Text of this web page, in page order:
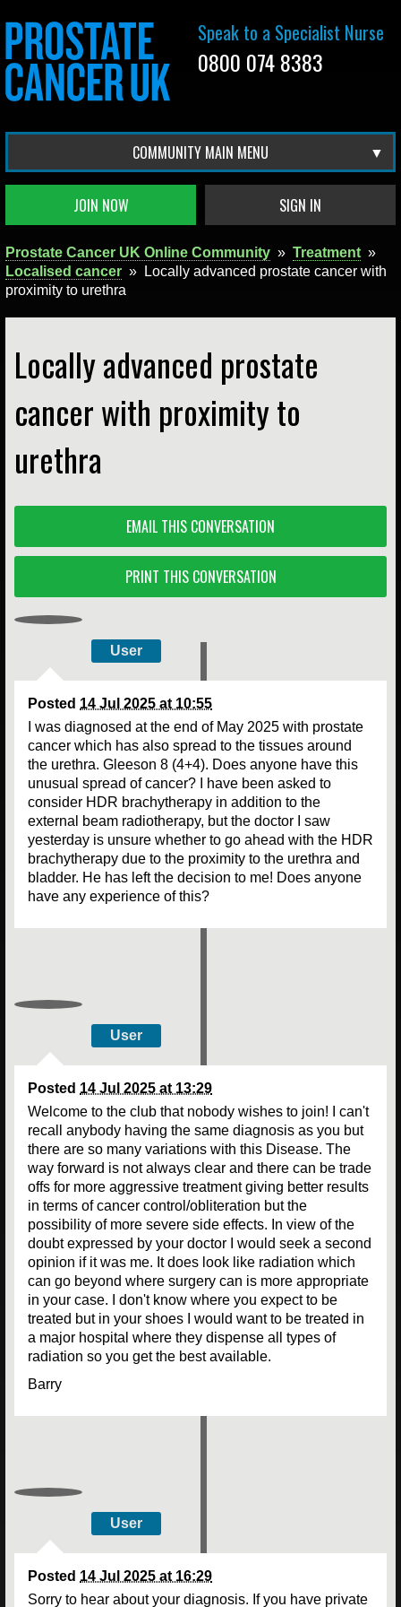
Speak to a Specialist Nurse
0800 074 8383
COMMUNITY MAIN MENU
JOIN NOW SIGN IN
Prostate Cancer UK Online Community » Treatment »
Localised cancer »
Locally advanced prostate cancer with
proximity to urethra
Locally advanced prostate
cancer with proximity to
urethra
EMAIL THIS CONVERSATION
PRINT THIS CONVERSATION
User
Posted 14 Jul 2025 at 10:55
I was diagnosed at the end of May 2025 with prostate
cancer which has also spread to the tissues around
the urethra. Gleeson 8 (4+4). Does anyone have this
unusual spread of cancer? I have been asked to
consider HDR brachytherapy in addition to the
external beam radiotherapy, but the doctor I saw
yesterday is unsure whether to go ahead with the HDR
brachytherapy due to the proximity to the urethra and
bladder. He has left the decision to me! Does anyone
have any experience of this?
User
Posted 14 Jul 2025 at 13:29
Welcome to the club that nobody wishes to join! I can't
recall anybody having the same diagnosis as you but
there are so many variations with this Disease. The
way forward is not always clear and there can be trade
offs for more aggressive treatment giving better results
in terms of cancer control/obliteration but the
possibility of more severe side effects. In view of the
doubt expressed by your doctor I would seek a second
opinion if it was me. It does look like radiation which
can go beyond where surgery can is more appropriate
in your case. I don't know where you expect to be
treated but in your shoes I would want to be treated in
a major hospital where they dispense all types of
radiation so you get the best available.
Barry
User
Posted 14 Jul 2025 at 16:29
Sorry to hear about your diagnosis. If you have private